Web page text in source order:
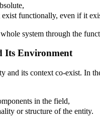
functionally, even if it
system through the
Its Environment
and its context co-exist. In
in the field,
or structure of the entity.